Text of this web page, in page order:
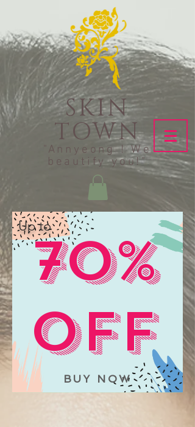
SKIN
TOWN
"Annyeong ! We
beautify you!"
70%
OFF
BUY NOW
Up to